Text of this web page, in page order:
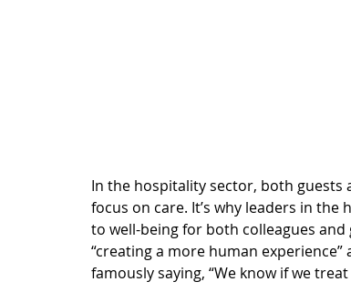
In the hospitality sector, both guests
focus on care. It’s why leaders in
to well-being for both colleagues
“creating a more human
famously saying, “We know if we